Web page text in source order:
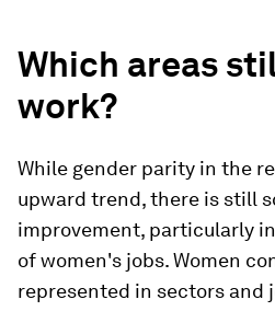
Which areas
work?
While gender parity in the
upward trend, there is still
improvement, particularly
of women's jobs. Women
represented in sectors and